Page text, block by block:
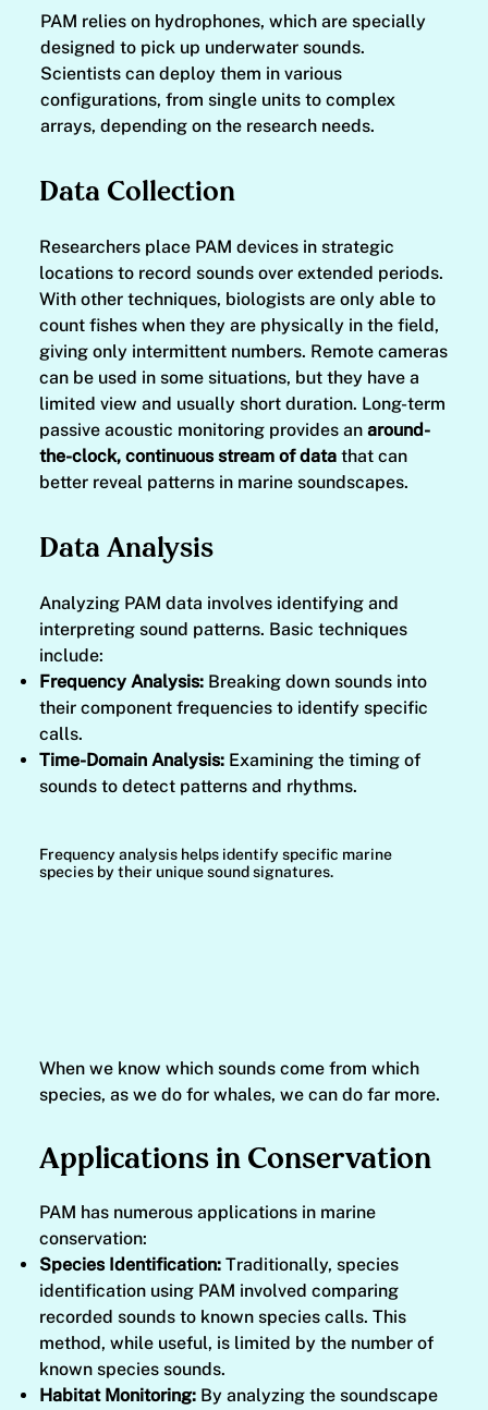
PAM relies on hydrophones, which are specially
designed to pick up underwater sounds.
Scientists can deploy them in various
configurations, from single units to complex
arrays, depending on the research needs.
Data Collection
Researchers place PAM devices in strategic
locations to record sounds over extended periods.
With other techniques, biologists are only able to
count fishes when they are physically in the field,
giving only intermittent numbers. Remote cameras
can be used in some situations, but they have a
limited view and usually short duration. Long-term
passive acoustic monitoring provides an around-
the-clock, continuous stream of datathat can
better reveal patterns in marine soundscapes.
Data Analysis
Analyzing PAM data involves identifying and
interpreting sound patterns. Basic techniques
include:
Frequency Analysis: Breaking down sounds into
their component frequencies to identify specific
calls.
Time-Domain Analysis: Examining the timing of
sounds to detect patterns and rhythms.
Frequency analysis helps identify specific marine
species by their unique sound signatures.
When we know which sounds come from which
species, as we do for whales, we can do far more.
Applications in Conservation
PAM has numerous applications in marine
conservation:
Species Identification: Traditionally, species
identification using PAM involved comparing
recorded sounds to known species calls. This
method, while useful, is limited by the number of
known species sounds.
Habitat Monitoring: By analyzing the soundscape